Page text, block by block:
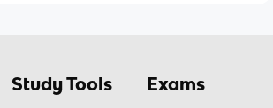
Study Tools Exams